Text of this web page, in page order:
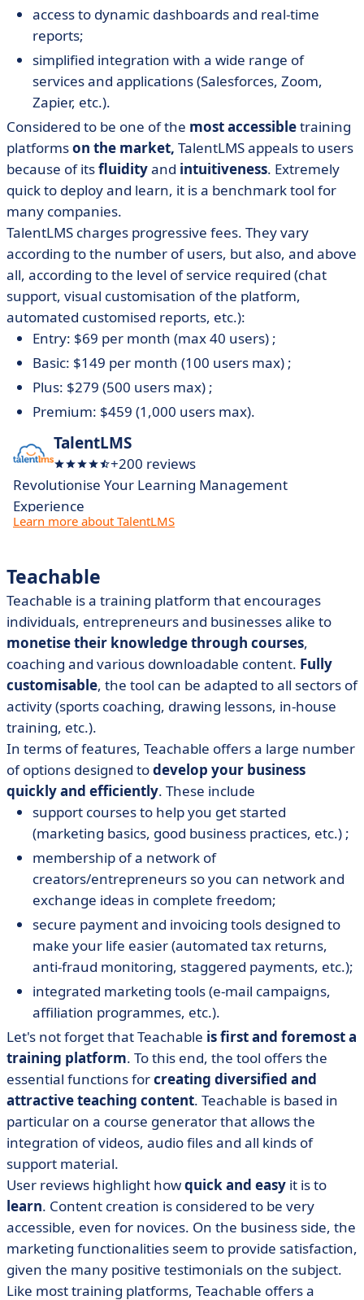
access to dynamic dashboards and real-time
reports;
simplified integration with a wide range of
services and applications (Salesforces, Zoom,
Zapier, etc.).
Considered to be one of the most accessibletraining
platformson the market, TalentLMS appeals to users
because of itsfluidityand intuitiveness. Extremely
quick to deploy and learn, it is a benchmark tool for
many companies.
TalentLMS charges progressive fees. They vary
according to the number of users, but also, and above
all, according to the level of service required (chat
support, visual customisation of the platform,
automated customised reports, etc.):
Entry: $69 per month (max 40 users) ;
Basic: $149 per month (100 users max) ;
Plus: $279 (500 users max) ;
Premium: $459 (1,000 users max).
TalentLMS
+200 reviews
Revolutionise Your Learning Management
Experience
Learn more about TalentLMS
Teachable
Teachable is a training platform that encourages
individuals, entrepreneurs and businesses alike to
monetise their knowledge through courses,
coaching and various downloadable content. Fully
customisable, the tool can be adapted to all sectors of
activity (sports coaching, drawing lessons, in-house
training, etc.).
In terms of features, Teachable offers a large number
of options designed todevelop your business
quickly and efficiently. These include
support courses to help you get started
(marketing basics, good business practices, etc.) ;
membership of a network of
creators/entrepreneurs so you can network and
exchange ideas in complete freedom;
secure payment and invoicing tools designed to
make your life easier (automated tax returns,
anti-fraud monitoring, staggered payments, etc.);
integrated marketing tools (e-mail campaigns,
affiliation programmes, etc.).
Let's not forget that Teachable is first and foremost a
training platform. To this end, the tool offers the
essential functions forcreating diversified and
attractive teaching content. Teachable is based in
particular on a course generator that allows the
integration of videos, audio files and all kinds of
support material.
User reviews highlight howquick and easy it is to
learn. Content creation is considered to be very
accessible, even for novices. On the business side, the
marketing functionalities seem to provide satisfaction,
given the many positive testimonials on the subject.
Like most training platforms, Teachable offers a